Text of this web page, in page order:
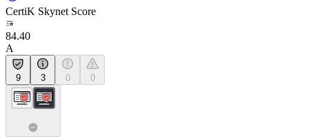
CertiK Skynet Score
84.40
A
9 3 0 0